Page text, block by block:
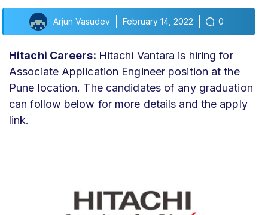
Arjun Vasudev February 14, 2022 0
Hitachi Careers: Hitachi Vantara is hiring for
Associate Application Engineer position at the
Pune location. The candidates of any graduation
can follow below for more details and the apply
link.